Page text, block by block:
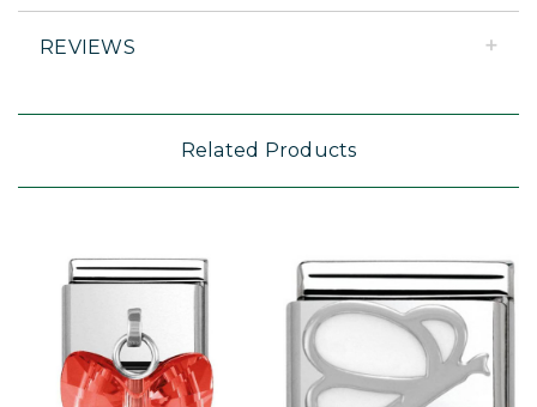
REVIEWS
Related Products